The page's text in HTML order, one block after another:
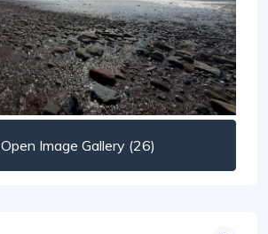
Open Image Gallery (26)